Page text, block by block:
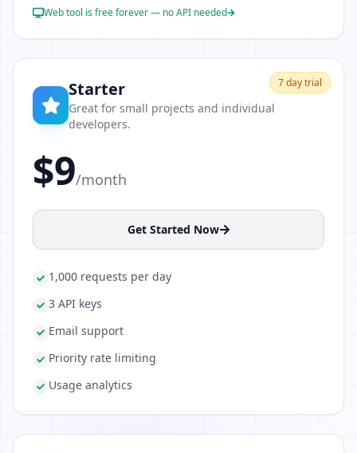
Web tool is free forever — no API needed
7day trial
Starter
Great for small projects and individual
developers.
$9/month
Get Started Now
1,000 requests per day
3 API keys
Email support
Priority rate limiting
Usage analytics